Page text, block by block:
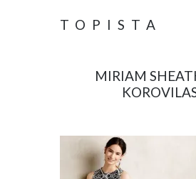
TOPISTA
MIRIAM